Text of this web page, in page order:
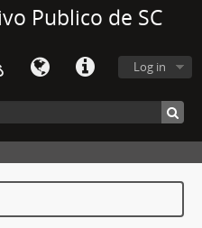
Publico de SC
Log in